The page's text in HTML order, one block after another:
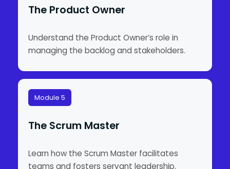
The Product Owner
Understand the Product Owner’s role in
managing the backlog and stakeholders.
Module 5
The Scrum Master
Learn how the Scrum Master facilitates
teams and fosters servant leadership.